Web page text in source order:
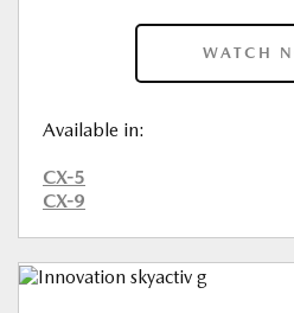
WATCH
Available in:
CX-5
CX-9